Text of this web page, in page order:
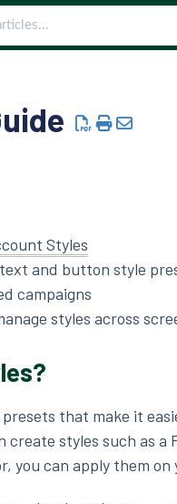
Styles
and button style
campaigns
styles across
that make it
create styles such as
you can apply them on